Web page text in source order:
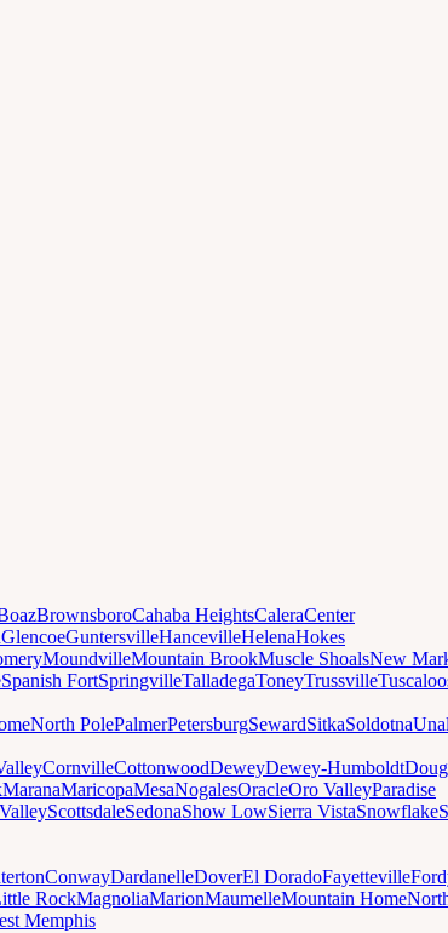
BrownsboroCahaba HeightsCaleraCenter
GlencoeGuntersvilleHancevilleHelenaHokes
MoundvilleMountain BrookMuscle ShoalsNew
Spanish FortSpringvilleTalladegaToneyTrussville
North PolePalmerPetersburgSewardSitkaSoldotna
CornvilleCottonwoodDeweyDewey-Humboldt
MaranaMaricopaMesaNogalesOracleOro ValleyParadise
ScottsdaleSedonaShow LowSierra VistaSnowflake
ConwayDardanelleDoverEl DoradoFayetteville
RockMagnoliaMarionMaumelleMountain Home
Memphis